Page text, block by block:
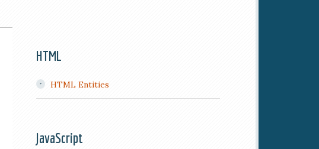
HTML
HTML Entities
JavaScript